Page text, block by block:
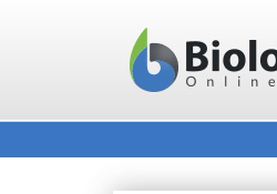
Main